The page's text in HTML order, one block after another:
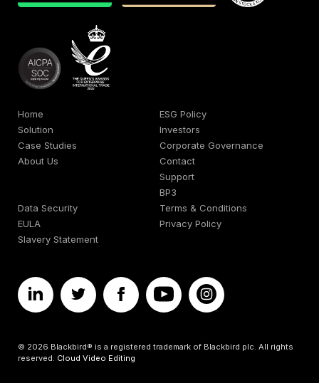
Home
Solution
Case Studies
About Us
ESG Policy
Investors
Corporate Governance
Contact
Support
BP3
Data Security
Terms & Conditions
EULA
Privacy Policy
Slavery Statement
© 2026 Blackbird® is a registered trademark of Blackbird plc. All rights
reserved. Cloud Video Editing